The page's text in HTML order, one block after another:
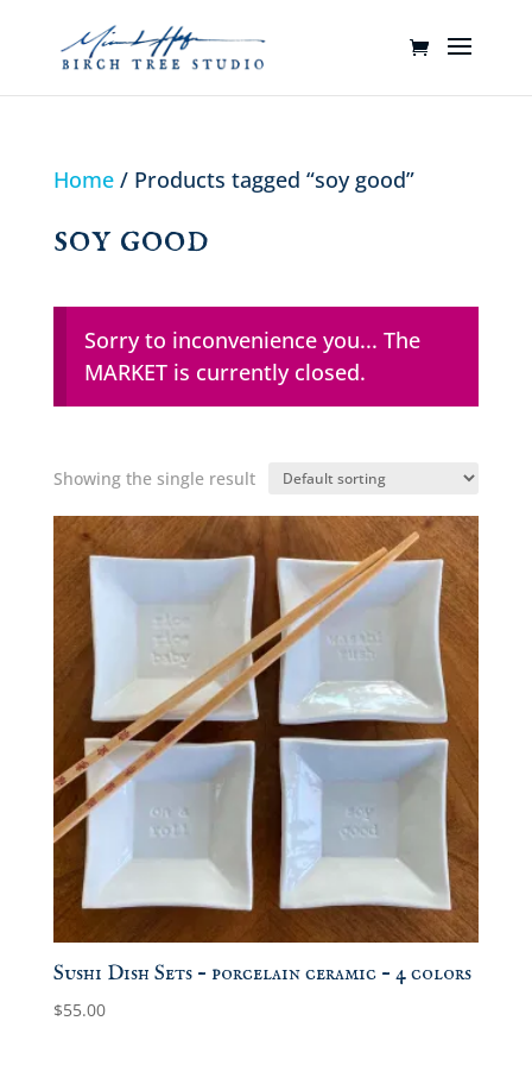
Home/ Products tagged “soy good”
soy good
Sorry to inconvenience you... The
MARKET is currently closed.
Showing the single result
Sushi Dish Sets – porcelain ceramic – 4 colors
$55.00